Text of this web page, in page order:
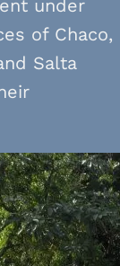
under
of Chaco,
Salta